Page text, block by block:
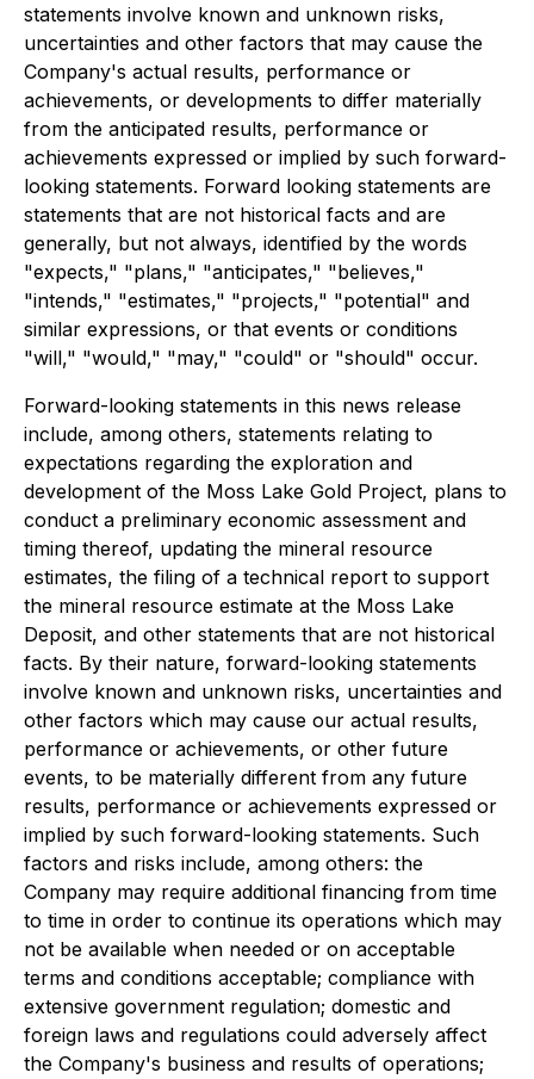
statements involve known and unknown risks,
uncertainties and other factors that may cause the
Company's actual results, performance or
achievements, or developments to differ materially
from the anticipated results, performance or
achievements expressed or implied by such forward-
looking statements. Forward looking statements are
statements that are not historical facts and are
generally, but not always, identified by the words
"expects," "plans," "anticipates," "believes,"
"intends," "estimates," "projects," "potential" and
similar expressions, or that events or conditions
"will," "would," "may," "could" or "should" occur.
Forward-looking statements in this news release
include, among others, statements relating to
expectations regarding the exploration and
development of the Moss Lake Gold Project, plans to
conduct a preliminary economic assessment and
timing thereof, updating the mineral resource
estimates, the filing of a technical report to support
the mineral resource estimate at the Moss Lake
Deposit, and other statements that are not historical
facts. By their nature, forward-looking statements
involve known and unknown risks, uncertainties and
other factors which may cause our actual results,
performance or achievements, or other future
events, to be materially different from any future
results, performance or achievements expressed or
implied by such forward-looking statements. Such
factors and risks include, among others: the
Company may require additional financing from time
to time in order to continue its operations which may
not be available when needed or on acceptable
terms and conditions acceptable; compliance with
extensive government regulation; domestic and
foreign laws and regulations could adversely affect
the Company's business and results of operations;